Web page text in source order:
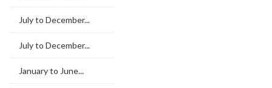
July to December...
July to December...
January to June...